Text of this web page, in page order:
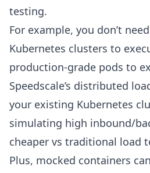
testing.
For example, you don’t
Kubernetes clusters to
production-grade pods to
Speedscale’s distributed
your existing Kubernetes
simulating high inbound/
cheaper vs traditional load
Plus, mocked containers